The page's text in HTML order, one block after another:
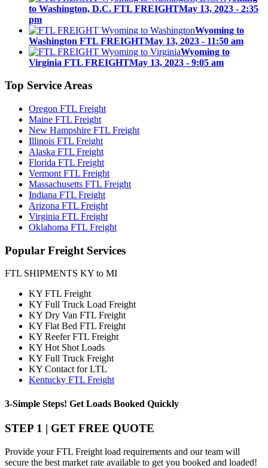
to Washington, D.C. FTL FREIGHTMay 13, 2023 - 2:35
pm
Wyoming to
Washington FTL FREIGHTMay 13, 2023 - 11:50 am
Wyoming to
Virginia FTL FREIGHTMay 13, 2023 - 9:05 am
Top Service Areas
Oregon FTL Freight
Maine FTL Freight
New Hampshire FTL Freight
Illinois FTL Freight
Alaska FTL Freight
Florida FTL Freight
Vermont FTL Freight
Massachusetts FTL Freight
Indiana FTL Freight
Arizona FTL Freight
Virginia FTL Freight
Oklahoma FTL Freight
Popular Freight Services
FTL SHIPMENTS KY to MI
KY FTL Freight
KY Full Truck Load Freight
KY Dry Van FTL Freight
KY Flat Bed FTL Freight
KY Reefer FTL Freight
KY Hot Shot Loads
KY Full Truck Freight
KY Contact for LTL
Kentucky FTL Freight
3-Simple Steps! Get Loads Booked Quickly
STEP 1 | GET FREE QUOTE
Provide your FTL Freight load requirements and our team will
secure the best market rate available to get you booked and loaded!